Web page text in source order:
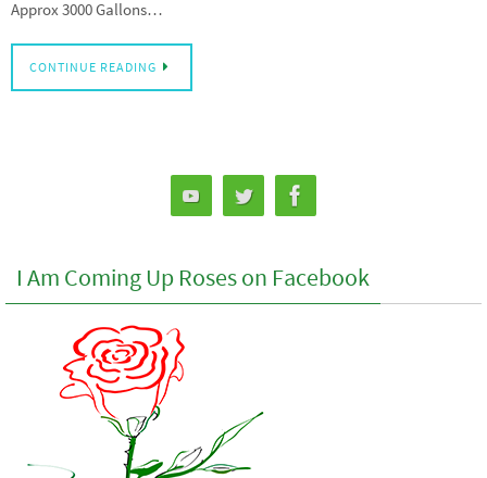
Approx 3000 Gallons…
CONTINUE READING
I Am Coming Up Roses on Facebook